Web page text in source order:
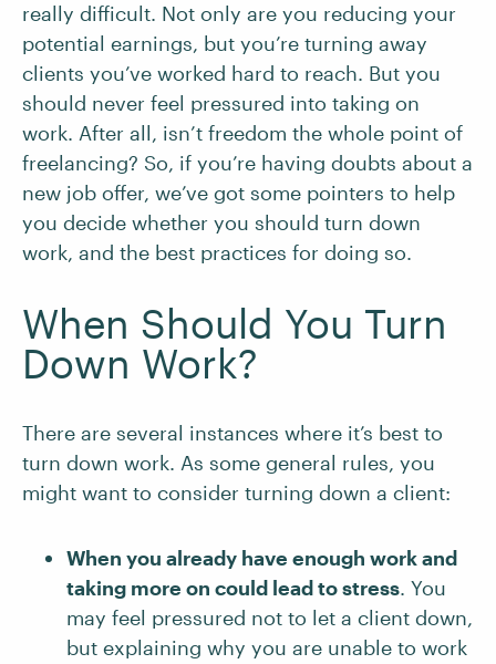
really difficult. Not only are you reducing your
potential earnings, but you’re turning away
clients you’ve worked hard to reach. But you
should never feel pressured into taking on
work. After all, isn’t freedom the whole point of
freelancing? So, if you’re having doubts about a
new job offer, we’ve got some pointers to help
you decide whether you should turn down
work, and the best practices for doing so.
When Should You Turn
Down Work?
There are several instances where it’s best to
turn down work. As some general rules, you
might want to consider turning down a client:
When you already have enough work and
taking more on could lead to stress. You
may feel pressured not to let a client down,
but explaining why you are unable to work